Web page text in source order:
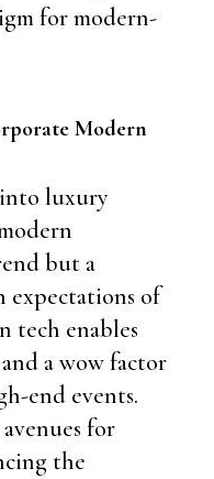
for modern-
Modern
into luxury
but a
expectations of
tech enables
a wow factor
end events.
for
the